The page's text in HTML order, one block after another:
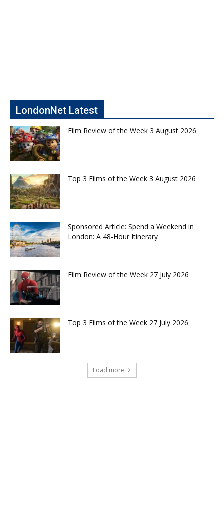
LondonNet Latest
Film Review of the Week 3 August 2026
Top 3 Films of the Week 3 August 2026
Sponsored Article: Spend a Weekend in
London: A 48-Hour Itinerary
Film Review of the Week 27 July 2026
Top 3 Films of the Week 27 July 2026
Load more